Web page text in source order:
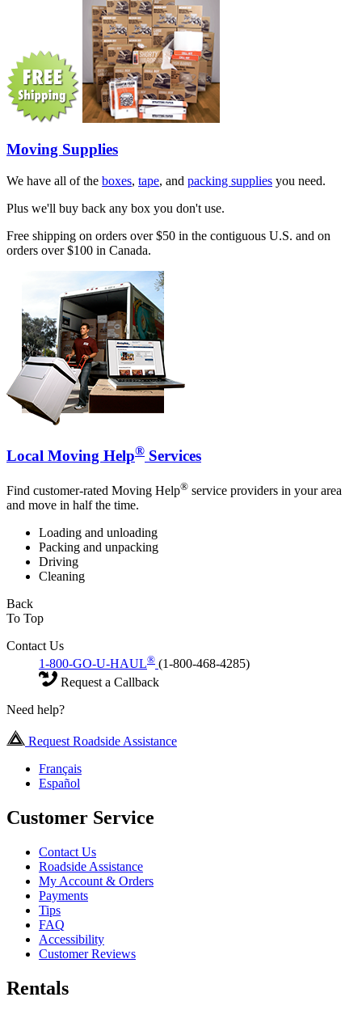
Moving Supplies
We have all of the boxes, tape, and packing supplies you need.
Plus we'll buy back any box you don't use.
Free shipping on orders over $50 in the contiguous U.S. and on
orders over $100 in Canada.
Local Moving Help® Services
Find customer-rated Moving Help® service providers in your area
and move in half the time.
Loading and unloading
Packing and unpacking
Driving
Cleaning
Back
To Top
Contact Us
1-800-GO-U-HAUL® (1-800-468-4285)
Request a Callback
Need help?
Request Roadside Assistance
Français
Español
Customer Service
Contact Us
Roadside Assistance
My Account & Orders
Payments
Tips
FAQ
Accessibility
Customer Reviews
Rentals